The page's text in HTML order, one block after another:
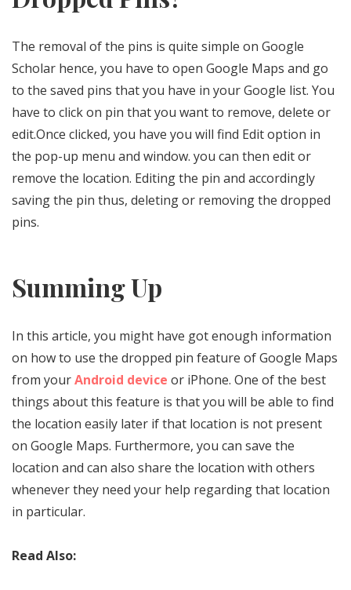
The removal of the pins is quite simple on Google
Scholar hence, you have to open Google Maps and go
to the saved pins that you have in your Google list. You
have to click on pin that you want to remove, delete or
edit.Once clicked, you have you will find Edit option in
the pop-up menu and window. you can then edit or
remove the location. Editing the pin and accordingly
saving the pin thus, deleting or removing the dropped
pins.
Summing Up
In this article, you might have got enough information
on how to use the dropped pin feature of Google Maps
from yourAndroid device or iPhone. One of the best
things about this feature is that you will be able to find
the location easily later if that location is not present
on Google Maps. Furthermore, you can save the
location and can also share the location with others
whenever they need your help regarding that location
in particular.
Read Also: